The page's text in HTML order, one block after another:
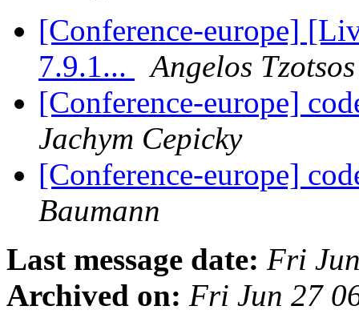
[Conference-europe]
7.9.1...
Angelos Tzotsos
[Conference-europe]
Jachym Cepicky
[Conference-europe]
Baumann
Last message date: Fri
Archived on: Fri Jun 27